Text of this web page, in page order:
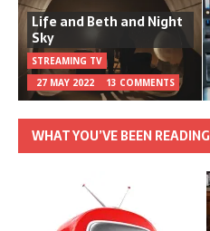
Life and Beth and Night
Sky
STREAMING TV
27 MAY 2022
13 COMMENTS
WHAT YOU’VE BEEN READING